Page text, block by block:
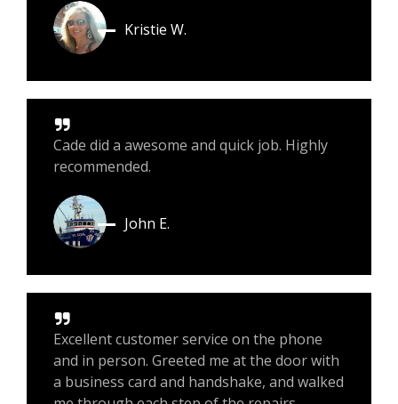
Kristie W.
Cade did a awesome and quick job. Highly
recommended.
John E.
Excellent customer service on the phone
and in person. Greeted me at the door with
a business card and handshake, and walked